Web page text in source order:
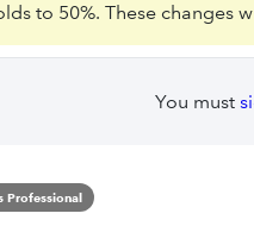
to 50%. These changes
You must
Professional